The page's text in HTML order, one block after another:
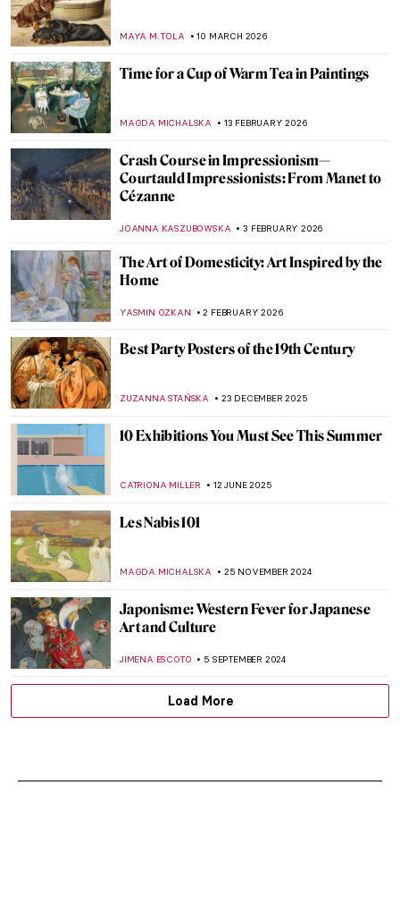
MAYA M. TOLA 10 MARCH 2026
Time for a Cup of Warm Tea in Paintings
MAGDA MICHALSKA 13 FEBRUARY 2026
Crash Course in Impressionism—
Courtauld Impressionists: From Manet to
Cézanne
JOANNA KASZUBOWSKA 3 FEBRUARY 2026
The Art of Domesticity: Art Inspired by the
Home
YASMIN OZKAN 2 FEBRUARY 2026
Best Party Posters of the 19th Century
ZUZANNA STAŃSKA 23 DECEMBER 2025
10 Exhibitions You Must See This Summer
CATRIONA MILLER 12 JUNE 2025
Les Nabis 101
MAGDA MICHALSKA 25 NOVEMBER 2024
Japonisme: Western Fever for Japanese
Art and Culture
JIMENA ESCOTO 5 SEPTEMBER 2024
Load More